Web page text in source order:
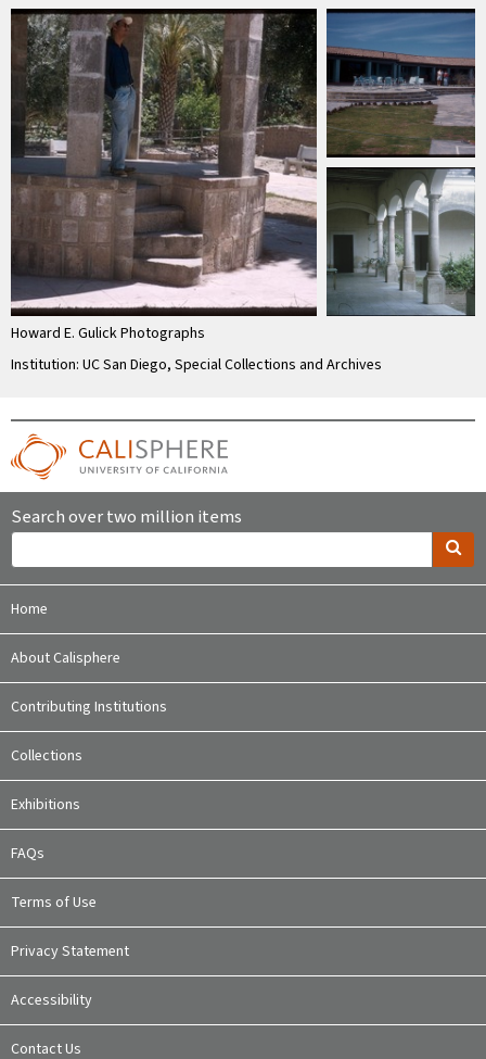
Howard E. Gulick Photographs
Institution: UC San Diego, Special Collections and Archives
Search over two million items
Home
About Calisphere
Contributing Institutions
Collections
Exhibitions
FAQs
Terms of Use
Privacy Statement
Accessibility
Contact Us